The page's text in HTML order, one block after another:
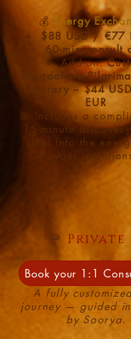
💰
Energy
$88 USD / €77
60-min consult
Add-on:
Magdalene
Itinerary – $44
EUR
📅 Includes a
15-minute
feel into the
your
🌹 Private
A fully
journey — guided
by Soorya.
Book your 1:1